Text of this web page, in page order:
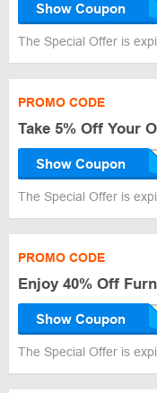
Show Coupon
The Special Offer is
PROMO CODE
Take 5% Off Your
Show Coupon
The Special Offer is
PROMO CODE
Enjoy 40% Off
Show Coupon
The Special Offer is